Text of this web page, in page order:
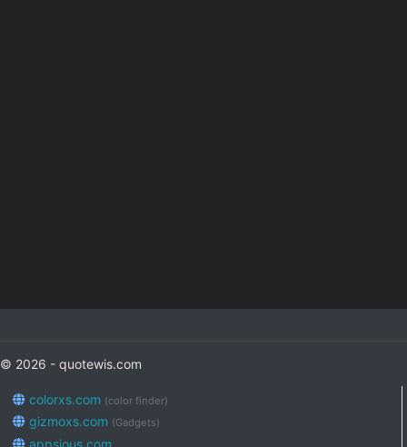
© 2026 - quotewis.com
colorxs.com (color finder)
gizmoxs.com (Gadgets)
appsious.com